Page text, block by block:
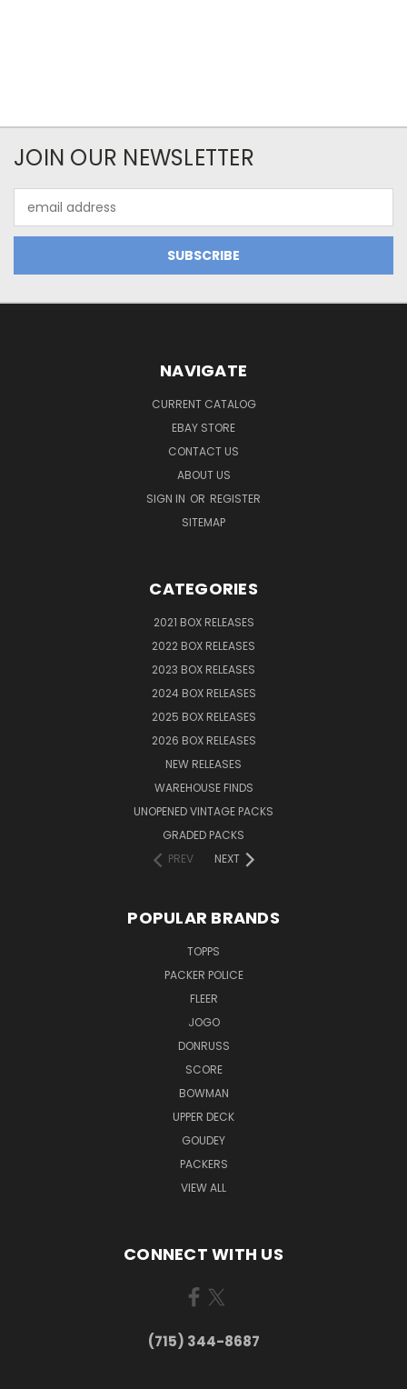
JOIN OUR NEWSLETTER
Address
NAVIGATE
CURRENT CATALOG
EBAY STORE
CONTACT US
ABOUT US
SIGN IN OR REGISTER
SITEMAP
CATEGORIES
2021 BOX RELEASES
2022 BOX RELEASES
2023 BOX RELEASES
2024 BOX RELEASES
2025 BOX RELEASES
2026 BOX RELEASES
NEW RELEASES
WAREHOUSE FINDS
UNOPENED VINTAGE PACKS
GRADED PACKS
PREV
NEXT
POPULAR BRANDS
TOPPS
PACKER POLICE
FLEER
JOGO
DONRUSS
SCORE
BOWMAN
UPPER DECK
GOUDEY
PACKERS
VIEW ALL
CONNECT WITH US
(715) 344-8687